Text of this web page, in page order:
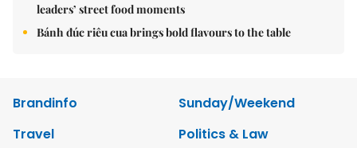
leaders’ street food moments
Bánh đúc riêu cua brings bold flavours to the table
Brandinfo
Sunday/Weekend
Travel
Politics & Law